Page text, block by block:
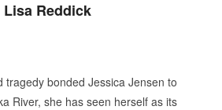
Lisa Reddick
tragedy bonded Jessica Jensen to
River, she has seen herself as its